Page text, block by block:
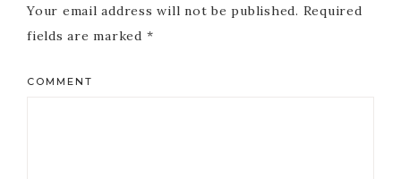
Your email address will not be published. Required
fields are marked *
COMMENT